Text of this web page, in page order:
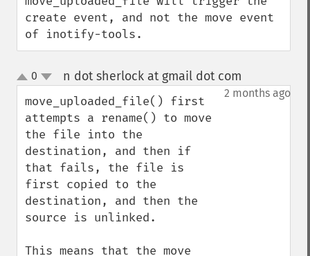
create event, and not the move event
of inotify-tools.
up
down
0 n dot sherlock at gmail dot com
2 months ago
move_uploaded_file() first
attempts a rename() to move
the file into the
destination, and then if
that fails, the file is
first copied to the
destination, and then the
source is unlinked.
This means that the move